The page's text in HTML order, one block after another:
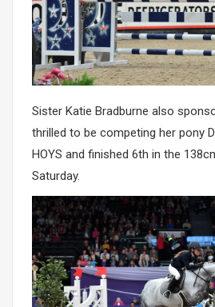
Sister Katie Bradburne also
thrilled to be competing her pony
HOYS and finished 6th in the
Saturday.